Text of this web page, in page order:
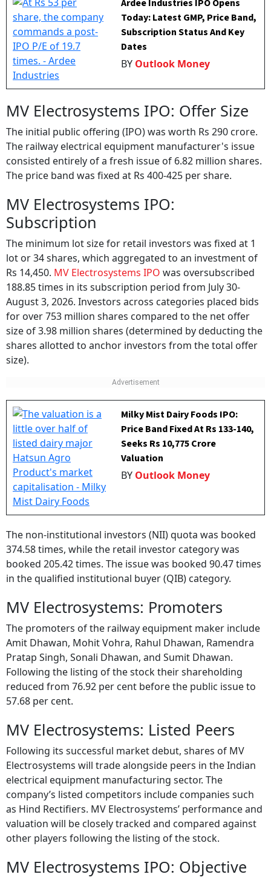
Ardee Industries IPO Opens
Today: Latest GMP, Price Band,
Subscription Status And Key
Dates
BY Outlook Money
MV Electrosystems IPO: Offer Size
The initial public offering (IPO) was worth Rs 290 crore.
The railway electrical equipment manufacturer's issue
consisted entirely of a fresh issue of 6.82 million shares.
The price band was fixed at Rs 400-425 per share.
MV Electrosystems IPO:
Subscription
The minimum lot size for retail investors was fixed at 1
lot or 34 shares, which aggregated to an investment of
Rs 14,450. MV Electrosystems IPO was oversubscribed
188.85 times in its subscription period from July 30-
August 3, 2026. Investors across categories placed bids
for over 753 million shares compared to the net offer
size of 3.98 million shares (determined by deducting the
shares allotted to anchor investors from the total offer
size).
Milky Mist Dairy Foods IPO:
Price Band Fixed At Rs 133-140,
Seeks Rs 10,775 Crore
Valuation
BY Outlook Money
The non-institutional investors (NII) quota was booked
374.58 times, while the retail investor category was
booked 205.42 times. The issue was booked 90.47 times
in the qualified institutional buyer (QIB) category.
MV Electrosystems: Promoters
The promoters of the railway equipment maker include
Amit Dhawan, Mohit Vohra, Rahul Dhawan, Ramendra
Pratap Singh, Sonali Dhawan, and Sumit Dhawan.
Following the listing of the stock their shareholding
reduced from 76.92 per cent before the public issue to
57.68 per cent.
MV Electrosystems: Listed Peers
Following its successful market debut, shares of MV
Electrosystems will trade alongside peers in the Indian
electrical equipment manufacturing sector. The
company’s listed competitors include companies such
as Hind Rectifiers. MV Electrosystems’ performance and
valuation will be closely tracked and compared against
other players following the listing of the stock.
MV Electrosystems IPO: Objective